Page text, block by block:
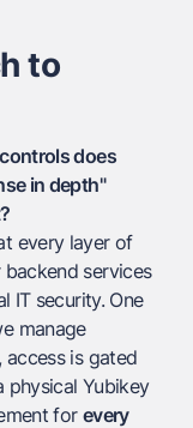
to
does
in depth"
every layer of
services
IT security. One
manage
access is gated
physical Yubikey
for every